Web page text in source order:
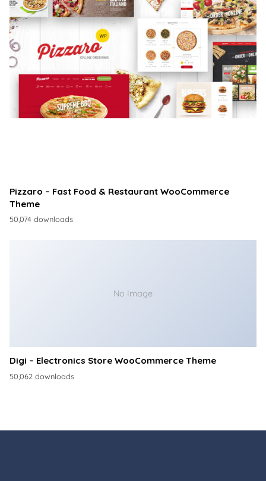
Pizzaro – Fast Food & Restaurant WooCommerce
Theme
50,074 downloads
No Image
Digi – Electronics Store WooCommerce Theme
50,062 downloads